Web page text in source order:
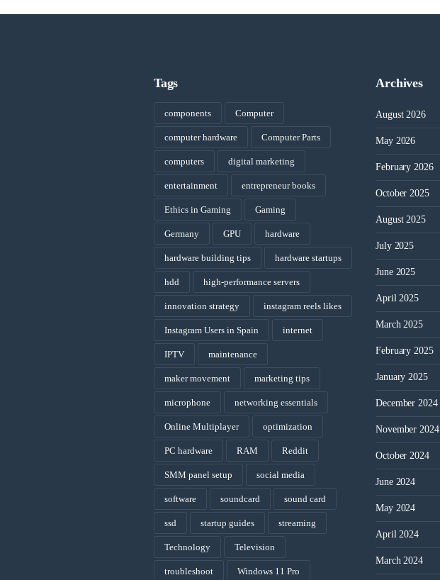
Tags
components Computer
computer hardware Computer Parts
computers digital marketing
entertainment entrepreneur books
Ethics in Gaming Gaming
Germany GPU hardware
hardware building tips hardware startups
hdd high-performance servers
innovation strategy instagram reels likes
Instagram Users in Spain internet
IPTV maintenance
maker movement marketing tips
microphone networking essentials
Online Multiplayer optimization
PC hardware RAM Reddit
SMM panel setup social media
software soundcard sound card
ssd startup guides streaming
Technology Television
troubleshoot Windows 11 Pro
Archives
August 2026
May 2026
February 2026
October 2025
August 2025
July 2025
June 2025
April 2025
March 2025
February 2025
January 2025
December 2024
November 2024
October 2024
June 2024
May 2024
April 2024
March 2024